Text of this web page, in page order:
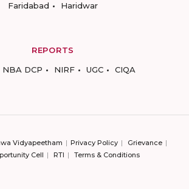
Faridabad
Haridwar
REPORTS
NBA DCP NIRF UGC CIQA
Vidyapeetham Privacy Policy
Grievance
Cell
RTI Terms & Conditions